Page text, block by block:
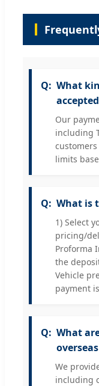
What
Our
including
limits
What is
1) Select
pricing/
Proforma
the
Vehicle
payment
What
We
including